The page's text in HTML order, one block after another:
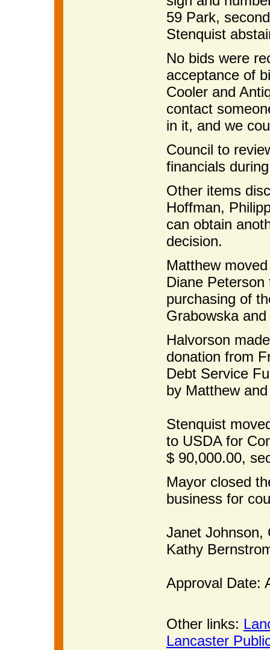
59 Park,
Stenquist
No bids were
acceptance of
Cooler and
contact
in it, and we
Council to
financials
Other items
Hoffman,
can obtain
decision.
Matthew
Diane
purchasing of
Grabowska
Halvorson
donation from
Debt Service
by Matthew
Stenquist
to USDA for
$ 90,000.00,
Mayor closed
business for
Janet
Kathy
Approval Date:
Other links:
Lancaster